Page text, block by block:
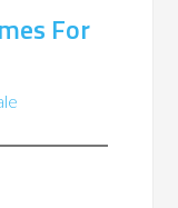
For